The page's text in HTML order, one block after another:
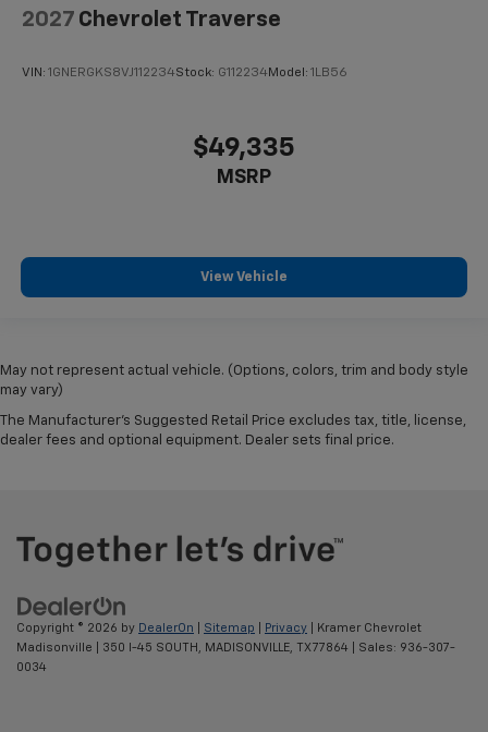
2027 Chevrolet Traverse
VIN: 1GNERGKS8VJ112234Stock: G112234 Model: 1LB56
$49,335
MSRP
View Vehicle
May not represent actual vehicle. (Options, colors, trim and body style
may vary)
The Manufacturer's Suggested Retail Price excludes tax, title, license,
dealer fees and optional equipment. Dealer sets final price.
Copyright © 2026 by DealerOn Sitemap Privacy | Kramer Chevrolet
Madisonville
350 I-45 SOUTH, MADISONVILLE, TX77864 | Sales: 936-307-
0034